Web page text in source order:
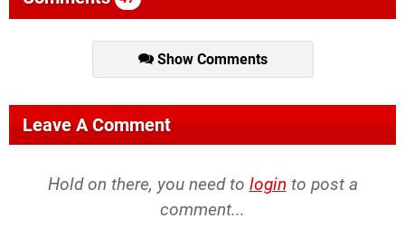
Show Comments
Leave A Comment
Hold on there, you need to login to post a
comment...